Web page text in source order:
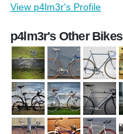
View p4lm3r's Profile
p4lm3r's Other Bikes